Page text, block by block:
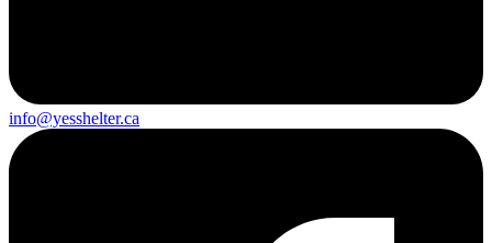
info@yesshelter.ca